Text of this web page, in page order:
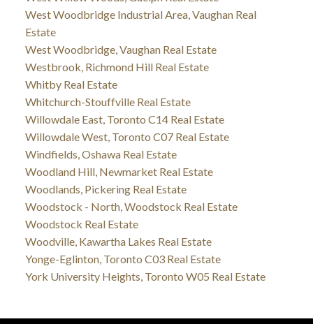
West Woodbridge Industrial Area, Vaughan Real
Estate
West Woodbridge, Vaughan Real Estate
Westbrook, Richmond Hill Real Estate
Whitby Real Estate
Whitchurch-Stouffville Real Estate
Willowdale East, Toronto C14 Real Estate
Willowdale West, Toronto C07 Real Estate
Windfields, Oshawa Real Estate
Woodland Hill, Newmarket Real Estate
Woodlands, Pickering Real Estate
Woodstock - North, Woodstock Real Estate
Woodstock Real Estate
Woodville, Kawartha Lakes Real Estate
Yonge-Eglinton, Toronto C03 Real Estate
York University Heights, Toronto W05 Real Estate